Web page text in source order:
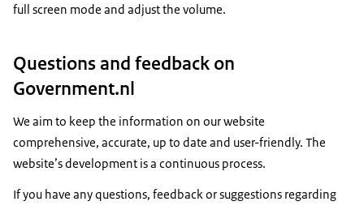
full screen mode and adjust the volume.
Questions and feedback on
Government.nl
We aim to keep the information on our website
comprehensive, accurate, up to date and user-friendly. The
website’s development is a continuous process.
If you have any questions, feedback or suggestions regarding